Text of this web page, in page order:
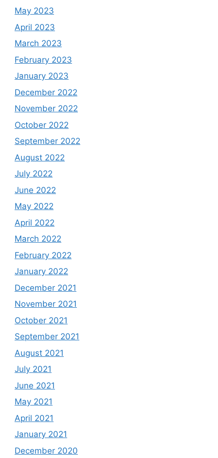
May 2023
April 2023
March 2023
February 2023
January 2023
December 2022
November 2022
October 2022
September 2022
August 2022
July 2022
June 2022
May 2022
April 2022
March 2022
February 2022
January 2022
December 2021
November 2021
October 2021
September 2021
August 2021
July 2021
June 2021
May 2021
April 2021
January 2021
December 2020